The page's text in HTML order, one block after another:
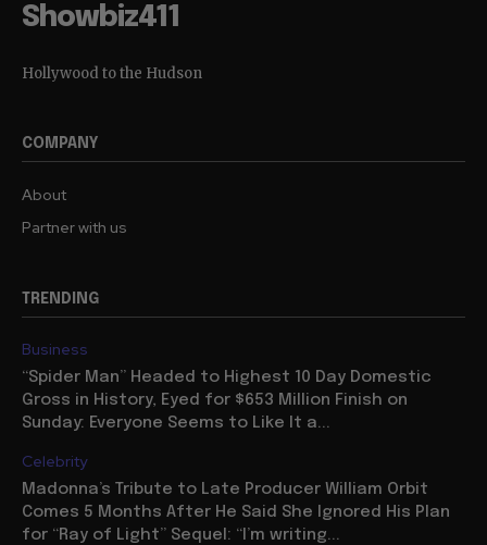
Showbiz411
Hollywood to the Hudson
COMPANY
About
Partner with us
TRENDING
Business
“Spider Man” Headed to Highest 10 Day Domestic
Gross in History, Eyed for $653 Million Finish on
Sunday: Everyone Seems to Like It a...
Celebrity
Madonna’s Tribute to Late Producer William Orbit
Comes 5 Months After He Said She Ignored His Plan
for “Ray of Light” Sequel: “I’m writing...